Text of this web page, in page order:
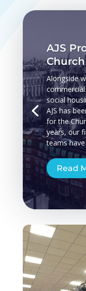
AJS
Alongside
social
AJS has
for the
years, our
teams
Read